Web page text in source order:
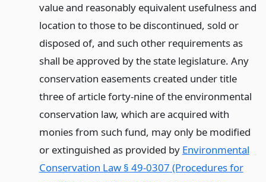
value and reasonably equivalent usefulness and
location to those to be discontinued, sold or
disposed of, and such other requirements as
shall be approved by the state legislature. Any
conservation easements created under title
three of article forty-nine of the environmental
conservation law, which are acquired with
monies from such fund, may only be modified
or extinguished as provided by Environmental
Conservation Law § 49-0307 (Procedures for